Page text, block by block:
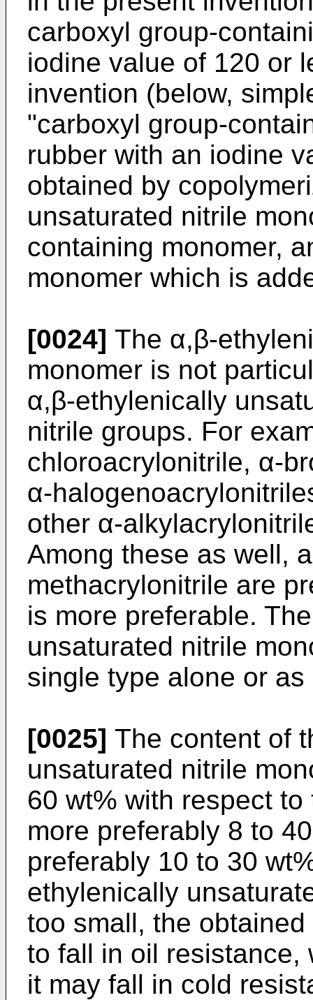
carboxyl group-
iodine value of 120 or
invention (below,
"carboxyl group-
rubber with an iodine
obtained by
unsaturated nitrile
containing monomer,
monomer which is
[0024] The α,β-
monomer is not
α,β-ethylenically
nitrile groups. For
chloroacrylonitrile, α-
α-
other α-
Among these as well,
methacrylonitrile are
is more preferable.
unsaturated nitrile
single type alone or
[0025] The content of
unsaturated nitrile
60 wt% with respect
more preferably 8 to
preferably 10 to 30
ethylenically
too small, the
to fall in oil resistance,
it may fall in cold